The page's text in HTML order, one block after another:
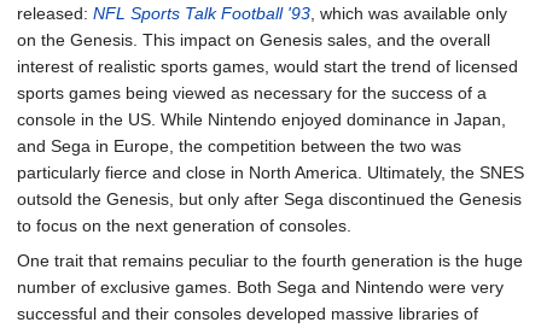
released: NFL Sports Talk Football '93 , which was available only
on the Genesis. This impact on Genesis sales, and the overall
interest of realistic sports games, would start the trend of licensed
sports games being viewed as necessary for the success of a
console in the US. While Nintendo enjoyed dominance in Japan,
and Sega in Europe, the competition between the two was
particularly fierce and close in North America. Ultimately, the SNES
outsold the Genesis, but only after Sega discontinued the Genesis
to focus on the next generation of consoles.
One trait that remains peculiar to the fourth generation is the huge
number of exclusive games. Both Sega and Nintendo were very
successful and their consoles developed massive libraries of